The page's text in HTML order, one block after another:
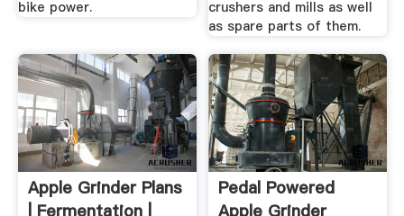
bike power.
crushers and mills as well
as spare parts of them.
Apple Grinder Plans
| Fermentation |
Pedal Powered
Apple Grinder